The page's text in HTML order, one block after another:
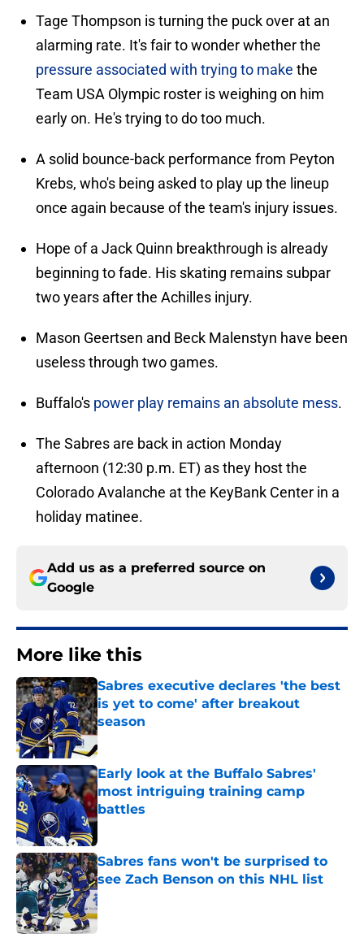
Tage Thompson is turning the puck over at an
alarming rate. It's fair to wonder whether the
pressure associated with trying to make the
Team USA Olympic roster is weighing on him
early on. He's trying to do too much.
A solid bounce-back performance from Peyton
Krebs, who's being asked to play up the lineup
once again because of the team's injury issues.
Hope of a Jack Quinn breakthrough is already
beginning to fade. His skating remains subpar
two years after the Achilles injury.
Mason Geertsen and Beck Malenstyn have been
useless through two games.
Buffalo's power play remains an absolute mess.
The Sabres are back in action Monday
afternoon (12:30 p.m. ET) as they host the
Colorado Avalanche at the KeyBank Center in a
holiday matinee.
Add us as a preferred source on
Google
More like this
Sabres executive declares 'the best
is yet to come' after breakout
season
Published by on Invalid Date
Early look at the Buffalo Sabres'
most intriguing training camp
battles
Published by on Invalid Date
Sabres fans won't be surprised to
see Zach Benson on this NHL list
Published by on Invalid Date